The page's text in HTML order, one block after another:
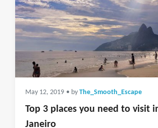
May 12, 2019 • by The_Smooth_Escape
Top 3 places you need to visit
Janeiro